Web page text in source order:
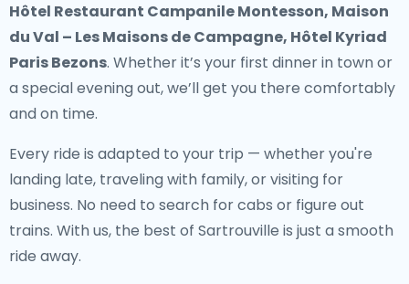
Hôtel Restaurant Campanile Montesson, Maison
du Val – Les Maisons de Campagne, Hôtel Kyriad
Paris Bezons. Whether it’s your first dinner in town or
a special evening out, we’ll get you there comfortably
and on time.
Every ride is adapted to your trip — whether you're
landing late, traveling with family, or visiting for
business. No need to search for cabs or figure out
trains. With us, the best of Sartrouville is just a smooth
ride away.